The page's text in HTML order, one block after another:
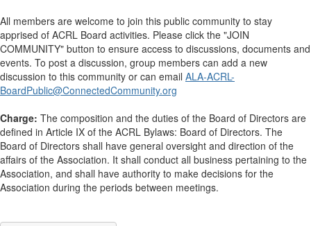
All members are welcome to join this public community to stay
apprised of ACRL Board activities. Please click the "JOIN
COMMUNITY" button to ensure access to discussions, documents and
events. To post a discussion, group members can add a new
discussion to this community or can email ALA-ACRL-
BoardPublic@ConnectedCommunity.org
Charge: The composition and the duties of the Board of Directors are
defined in Article IX of the ACRL Bylaws: Board of Directors. The
Board of Directors shall have general oversight and direction of the
affairs of the Association. It shall conduct all business pertaining to the
Association, and shall have authority to make decisions for the
Association during the periods between meetings.